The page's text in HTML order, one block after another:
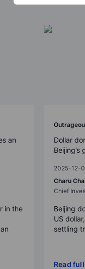
an
in the
Dollar
Beijing’s
2025-12-
Charu
Chief
Beijing
US
settling
Read